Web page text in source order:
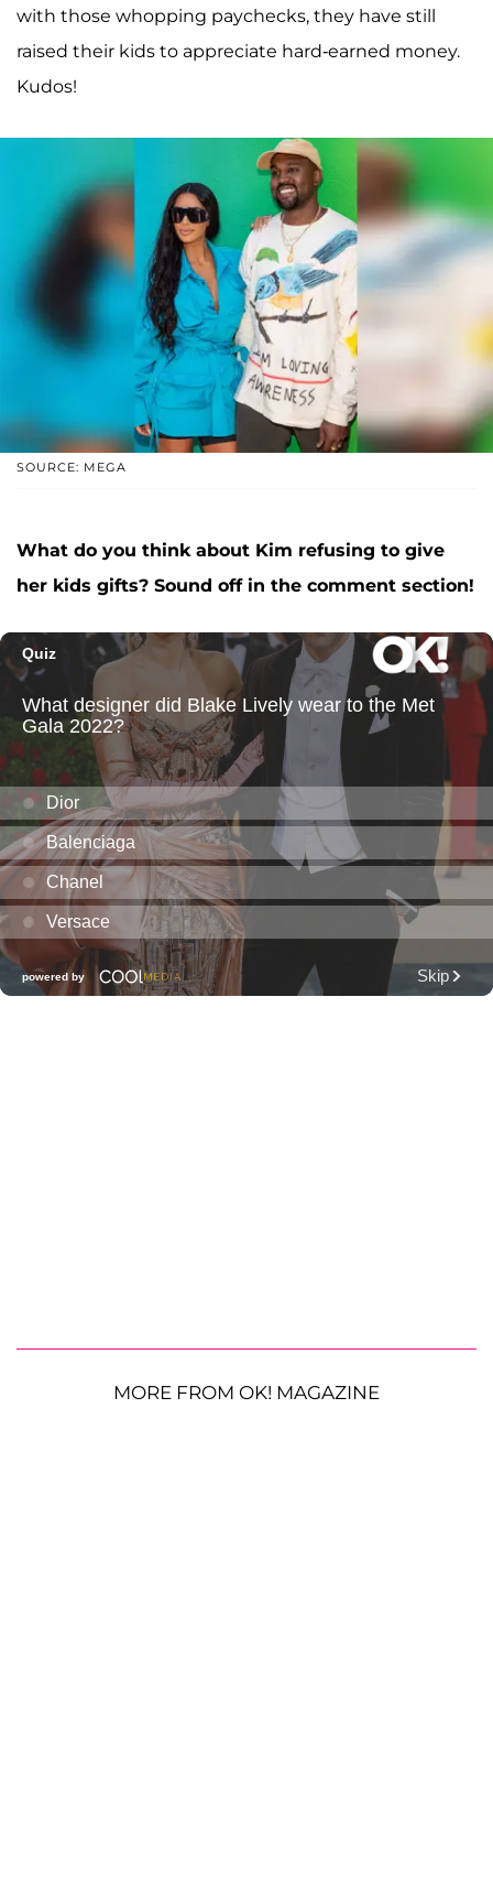
with those whopping paychecks, they have still
raised their kids to appreciate hard-earned money.
Kudos!
SOURCE: MEGA
What do you think about Kim refusing to give
her kids gifts? Sound off in the comment section!
MORE FROM OK! MAGAZINE